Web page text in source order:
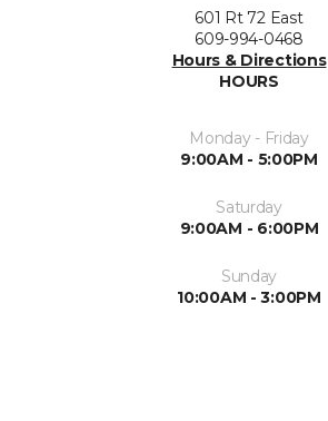
601 Rt 72 East
609-994-0468
Hours & Directions
HOURS
Monday - Friday
9:00AM - 5:00PM
Saturday
9:00AM - 6:00PM
Sunday
10:00AM - 3:00PM